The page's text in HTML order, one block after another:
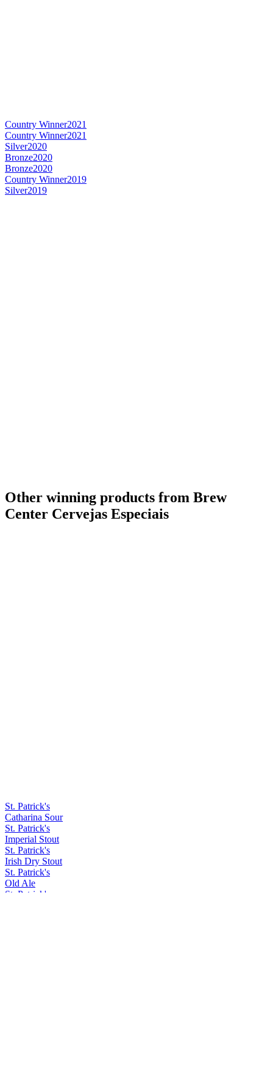
Country Winner2021
Country Winner2021
Silver2020
Bronze2020
Bronze2020
Country Winner2019
Silver2019
Other winning products from Brew
Center Cervejas Especiais
St. Patrick's
Catharina Sour
St. Patrick's
Imperial Stout
St. Patrick's
Irish Dry Stout
St. Patrick's
Old Ale
St. Patrick's